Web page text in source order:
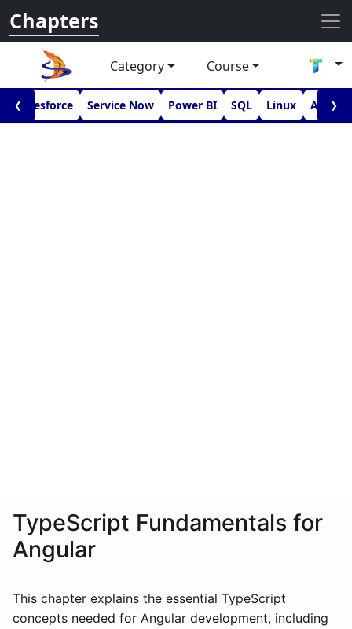
Chapters
Category Course
❮Salesforce Service Now Power BI SQL Linux ❯
TypeScript Fundamentals for
Angular
This chapter explains the essential TypeScript
concepts needed for Angular development, including